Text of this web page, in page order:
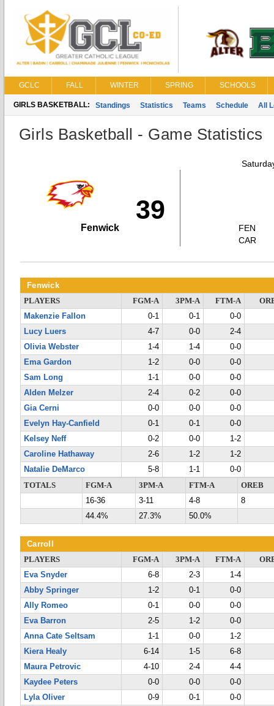
GCLC FALL WINTER SPRING SCHOOLS
GIRLS BASKETBALL: Standings Statistics Teams Schedule All
Girls Basketball - Game Statistics
39
Fenwick
FEN
CAR
Fenwick
PLAYERS FGM-A 3PM-A FTM-A
Makenzie Fallon
0-1 0-1
0-0
Lucy Luers
4-7 0-0
2-4
Olivia Webster
1-4 1-4
0-0
Ema Gardon
1-2 0-0
0-0
Sam Long
1-1 0-0
0-0
Alden Melzer
2-4 0-2
0-0
Gia Cerni
0-0 0-0
0-0
Evelyn Hay-Canfield
0-1 0-1
0-0
Kelsey Neff
0-2 0-0
1-2
Caroline Hathaway
2-6 1-2
1-2
Natalie DeMarco
5-8 1-1
0-0
TOTALS
FGM-A 3PM-A FTM-A
OREB
16-36
3-11 4-8
8
44.4%
27.3% 50.0%
Carroll
PLAYERS FGM-A 3PM-A FTM-A
Eva Snyder
6-8 2-3
1-4
Abby Springer
1-2 0-1
0-0
Ally Romeo
0-1 0-0
0-0
Eva Barron
2-5 1-2
0-0
Anna Cate Seltsam
1-1 0-0
1-2
Kiera Healy
6-14 1-5
6-8
Maura Petrovic
4-10 2-4
4-4
Kaydee Peters
0-0 0-0
0-0
Lyla Oliver
0-9 0-1
0-0